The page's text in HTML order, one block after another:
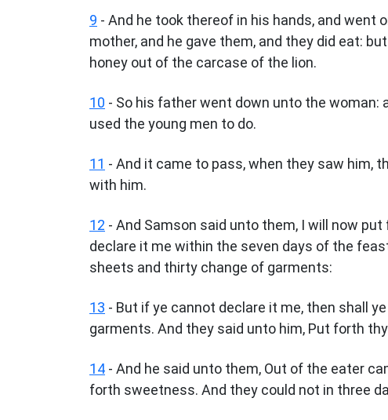
9 - And he took thereof in his hands, and went
mother, and he gave them, and they did eat:
honey out of the carcase of the lion.
10 - So his father went down unto the woman:
used the young men to do.
11 - And it came to pass, when they saw him,
with him.
12 - And Samson said unto them, I will now
declare it me within the seven days of the
sheets and thirty change of garments:
13 - But if ye cannot declare it me, then shall
garments. And they said unto him, Put forth
14 - And he said unto them, Out of the eater
forth sweetness. And they could not in three